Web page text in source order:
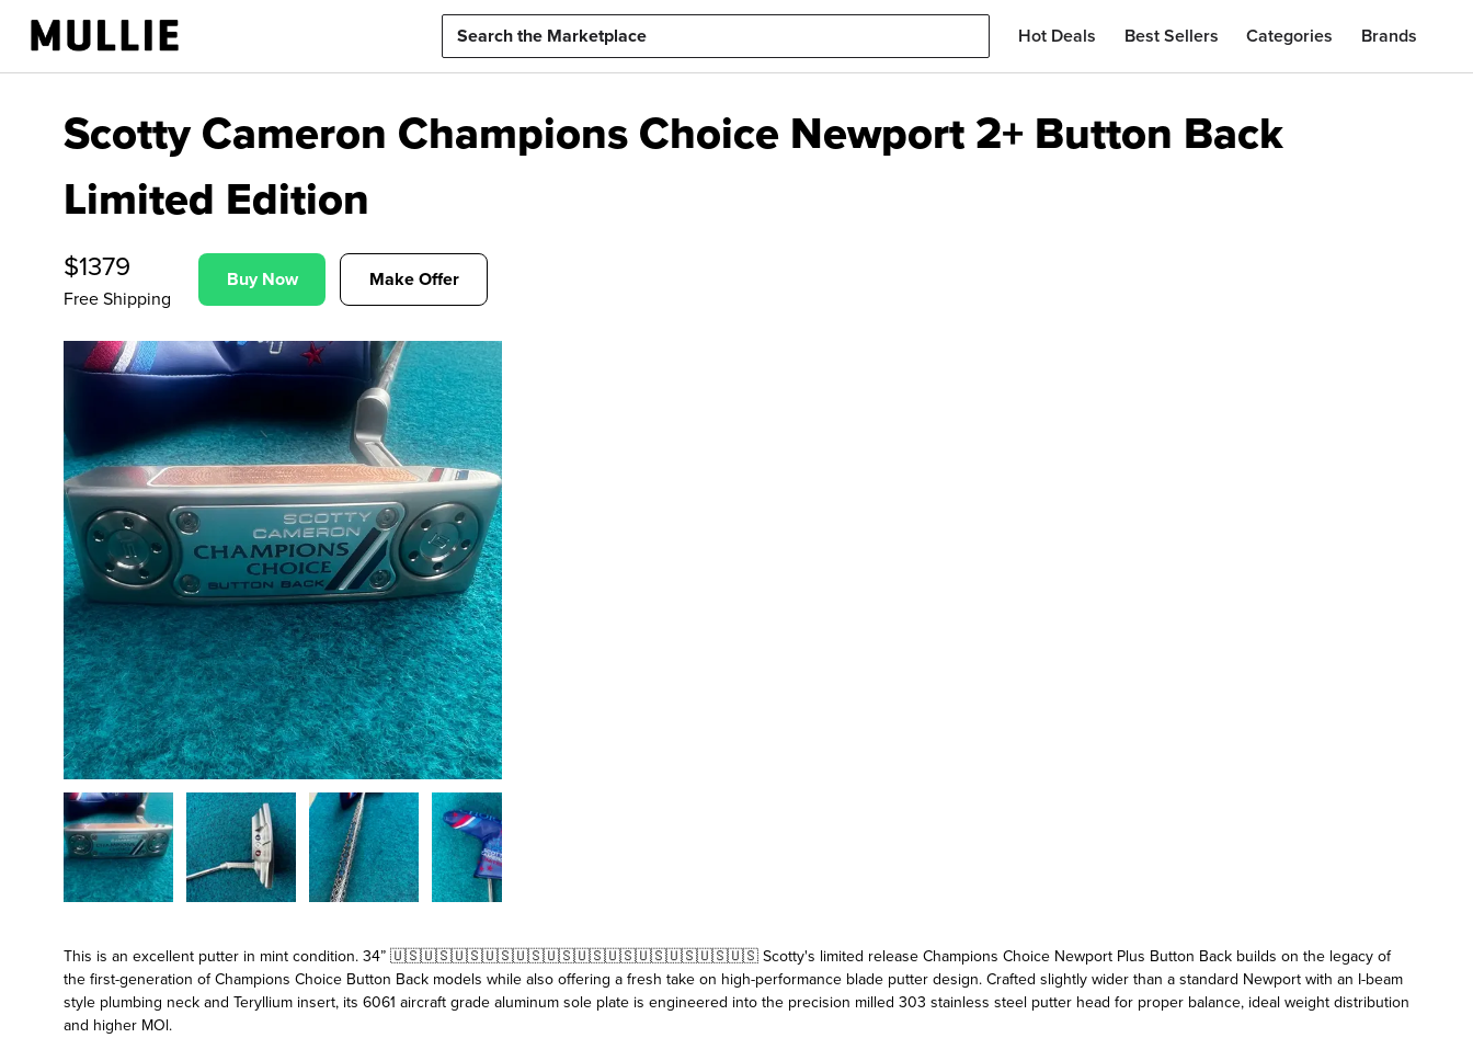
Hot Deals Best Sellers Categories Brands
Scotty Cameron Champions Choice Newport 2+ Button Back
Limited Edition
$1379
Free Shipping
Buy Now Make Offer
This is an excellent putter in mint condition. 34” 🇺🇸🇺🇸🇺🇸🇺🇸🇺🇸🇺🇸🇺🇸🇺🇸🇺🇸🇺🇸🇺🇸🇺🇸 Scotty's limited release Champions Choice Newport Plus Button Back builds on the legacy of
the first-generation of Champions Choice Button Back models while also offering a fresh take on high-performance blade putter design. Crafted slightly wider than a standard Newport with an I-beam
style plumbing neck and Teryllium insert, its 6061 aircraft grade aluminum sole plate is engineered into the precision milled 303 stainless steel putter head for proper balance, ideal weight distribution
and higher MOl.